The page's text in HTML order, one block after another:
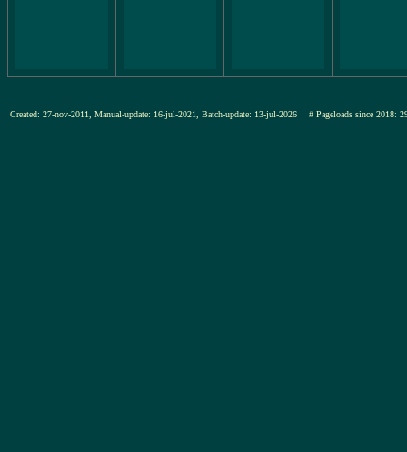
Created: 27-nov-2011, Manual-update: 16-jul-2021, Batch-update: 13-jul-2026 # Pageloads since